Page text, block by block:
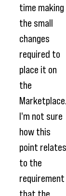
time making
the small
changes
required to
place it on
the
Marketplace.
I'm not sure
how this
point relates
to the
requirement